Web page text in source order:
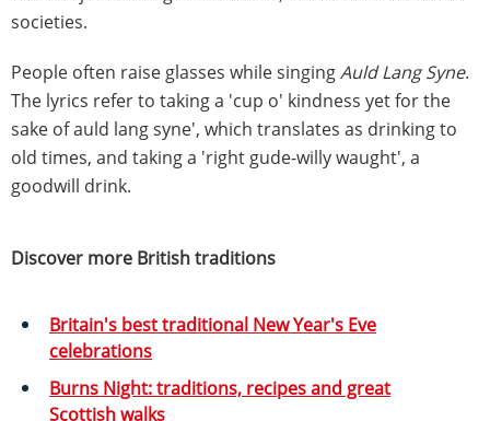
societies.
People often raise glasses while singingAuld Lang Syne.
The lyrics refer to taking a 'cup o' kindness yet for the
sake of auld lang syne', which translates as drinking to
old times, and taking a 'right gude-willy waught', a
goodwill drink.
Discover more British traditions
Britain's best traditional New Year's Eve
celebrations
Burns Night: traditions, recipes and great
Scottish walks